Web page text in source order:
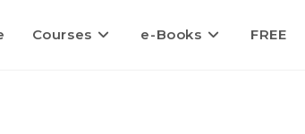
Courses e-Books FREE